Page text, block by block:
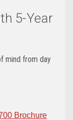
5-Year
mind from day
Brochure